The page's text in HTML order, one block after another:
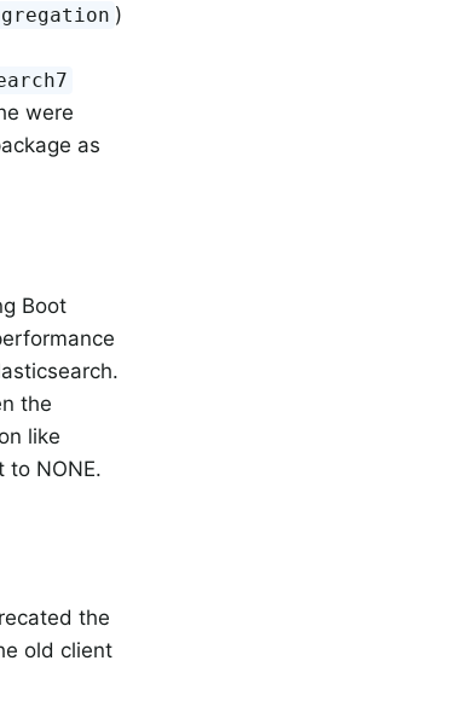
)
were
as
Boot
the
like
to NONE.
the
old client